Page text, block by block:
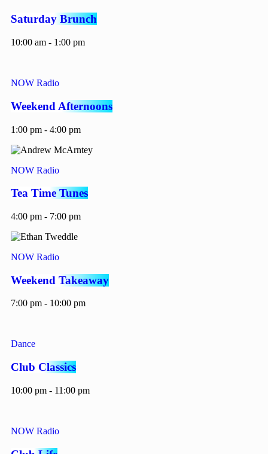
Saturday Brunch
10:00 am - 1:00 pm
NOW Radio
Weekend Afternoons
1:00 pm - 4:00 pm
NOW Radio
Tea Time Tunes
4:00 pm - 7:00 pm
NOW Radio
Weekend Takeaway
7:00 pm - 10:00 pm
Dance
Club Classics
10:00 pm - 11:00 pm
NOW Radio